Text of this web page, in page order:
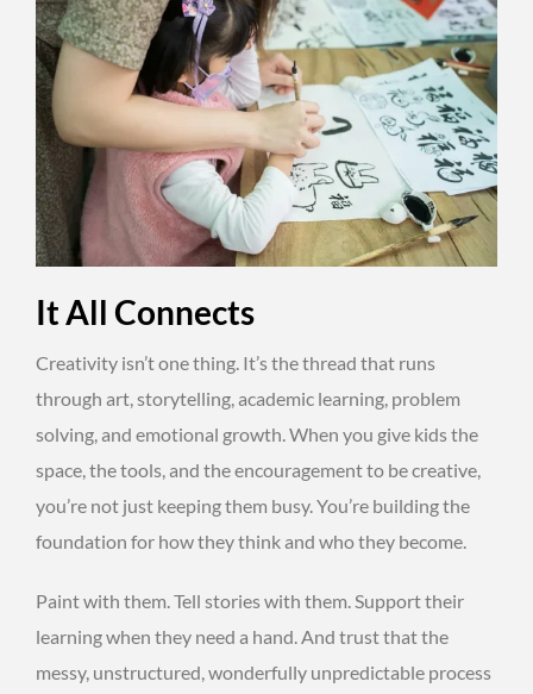
It All Connects
Creativity isn’t one thing. It’s the thread that runs
through art, storytelling, academic learning, problem
solving, and emotional growth. When you give kids the
space, the tools, and the encouragement to be creative,
you’re not just keeping them busy. You’re building the
foundation for how they think and who they become.
Paint with them. Tell stories with them. Support their
learning when they need a hand. And trust that the
messy, unstructured, wonderfully unpredictable process